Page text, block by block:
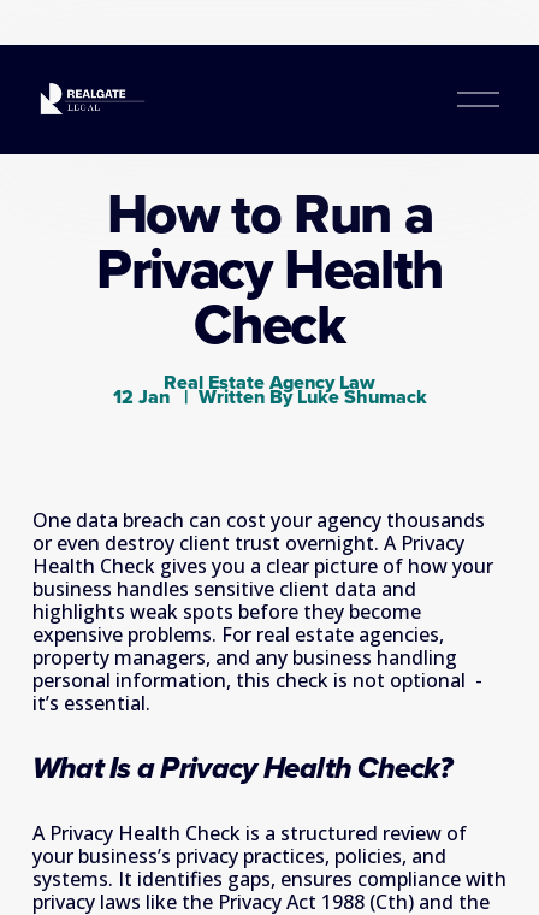
O
How to Run a
Privacy Health
Check
Real Estate Agency Law
12 Jan Written ByLuke Shumack
One data breach can cost your agency thousands
or even destroy client trust overnight. A Privacy
Health Check gives you a clear picture of how your
business handles sensitive client data and
highlights weak spots before they become
expensive problems. For real estate agencies,
property managers, and any business handling
personal information, this check is not optional  -
it’s essential.
What Is a Privacy Health Check?
A Privacy Health Check is a structured review of
your business’s privacy practices, policies, and
systems. It identifies gaps, ensures compliance with
privacy laws like the Privacy Act 1988 (Cth) and the